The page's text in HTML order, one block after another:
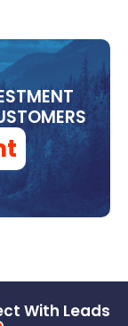
With Leads